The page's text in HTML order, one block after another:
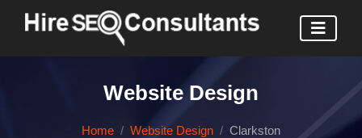
Website Design
Home Website Design Clarkston